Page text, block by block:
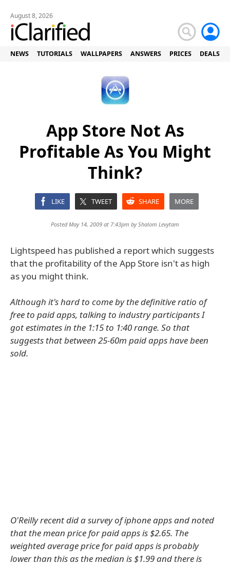
August 8, 2026
NEWS TUTORIALS WALLPAPERS ANSWERS PRICES DEALS
App Store Not As
Profitable As You Might
Think?
LIKE TWEET SHARE MORE
Posted May 14, 2009 at 7:43pm byShalom Levytam
Lightspeed has published a report which suggests
that the profitability of the App Store isn't as high
as you might think.
Although it's hard to come by the definitive ratio of
free to paid apps, talking to industry participants I
got estimates in the 1:15 to 1:40 range. So that
suggests that between 25-60m paid apps have been
sold.
O'Reilly recent did a survey of iphone apps and noted
that the mean price for paid apps is $2.65. The
weighted average price for paid apps is probably
lower than this as the median is $1.99 and there is